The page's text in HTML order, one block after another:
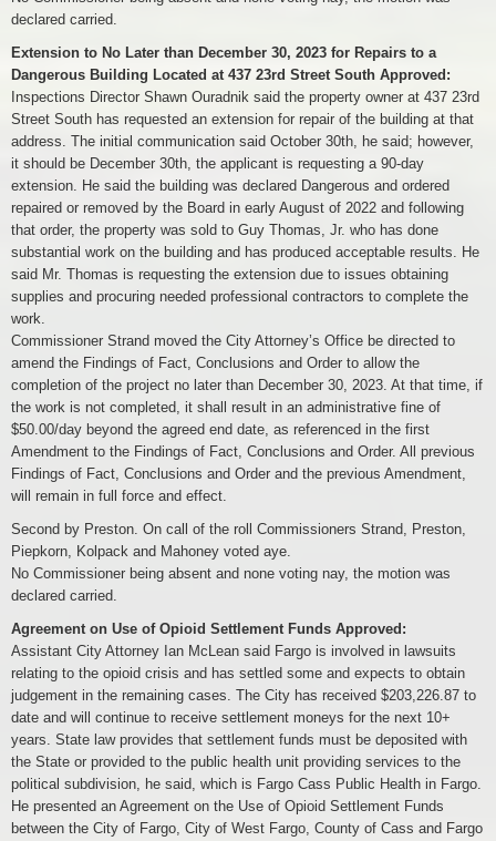
declared carried.
Extension to No Later than December 30, 2023 for Repairs to a
Dangerous Building Located at 437 23rd Street South Approved:
Inspections Director Shawn Ouradnik said the property owner at 437 23rd
Street South has requested an extension for repair of the building at that
address. The initial communication said October 30th, he said; however,
it should be December 30th, the applicant is requesting a 90-day
extension. He said the building was declared Dangerous and ordered
repaired or removed by the Board in early August of 2022 and following
that order, the property was sold to Guy Thomas, Jr. who has done
substantial work on the building and has produced acceptable results. He
said Mr. Thomas is requesting the extension due to issues obtaining
supplies and procuring needed professional contractors to complete the
work.
Commissioner Strand moved the City Attorney’s Office be directed to
amend the Findings of Fact, Conclusions and Order to allow the
completion of the project no later than December 30, 2023. At that time, if
the work is not completed, it shall result in an administrative fine of
$50.00/day beyond the agreed end date, as referenced in the first
Amendment to the Findings of Fact, Conclusions and Order. All previous
Findings of Fact, Conclusions and Order and the previous Amendment,
will remain in full force and effect.
Second by Preston. On call of the roll Commissioners Strand, Preston,
Piepkorn, Kolpack and Mahoney voted aye.
No Commissioner being absent and none voting nay, the motion was
declared carried.
Agreement on Use of Opioid Settlement Funds Approved:
Assistant City Attorney Ian McLean said Fargo is involved in lawsuits
relating to the opioid crisis and has settled some and expects to obtain
judgement in the remaining cases. The City has received $203,226.87 to
date and will continue to receive settlement moneys for the next 10+
years. State law provides that settlement funds must be deposited with
the State or provided to the public health unit providing services to the
political subdivision, he said, which is Fargo Cass Public Health in Fargo.
He presented an Agreement on the Use of Opioid Settlement Funds
between the City of Fargo, City of West Fargo, County of Cass and Fargo